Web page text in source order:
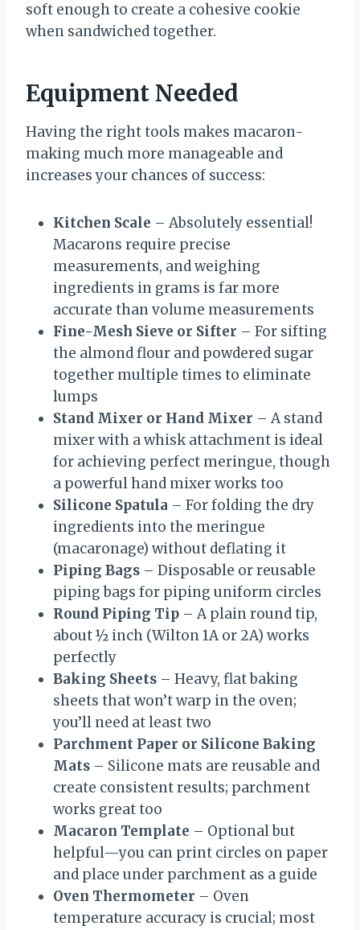
soft enough to create a cohesive cookie
when sandwiched together.
Equipment Needed
Having the right tools makes macaron-
making much more manageable and
increases your chances of success:
Kitchen Scale – Absolutely essential!
Macarons require precise
measurements, and weighing
ingredients in grams is far more
accurate than volume measurements
Fine-Mesh Sieve or Sifter – For sifting
the almond flour and powdered sugar
together multiple times to eliminate
lumps
Stand Mixer or Hand Mixer – A stand
mixer with a whisk attachment is ideal
for achieving perfect meringue, though
a powerful hand mixer works too
Silicone Spatula – For folding the dry
ingredients into the meringue
(macaronage) without deflating it
Piping Bags – Disposable or reusable
piping bags for piping uniform circles
Round Piping Tip – A plain round tip,
about ½ inch (Wilton 1A or 2A) works
perfectly
Baking Sheets – Heavy, flat baking
sheets that won’t warp in the oven;
you’ll need at least two
Parchment Paper or Silicone Baking
Mats – Silicone mats are reusable and
create consistent results; parchment
works great too
Macaron Template – Optional but
helpful—you can print circles on paper
and place under parchment as a guide
Oven Thermometer – Oven
temperature accuracy is crucial; most